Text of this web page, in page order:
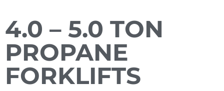
4.0 – 5.0 TON
PROPANE
FORKLIFTS